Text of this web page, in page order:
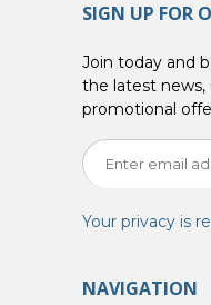
SIGN UP FOR
Join today and
the latest news,
promotional
Your privacy is
NAVIGATION